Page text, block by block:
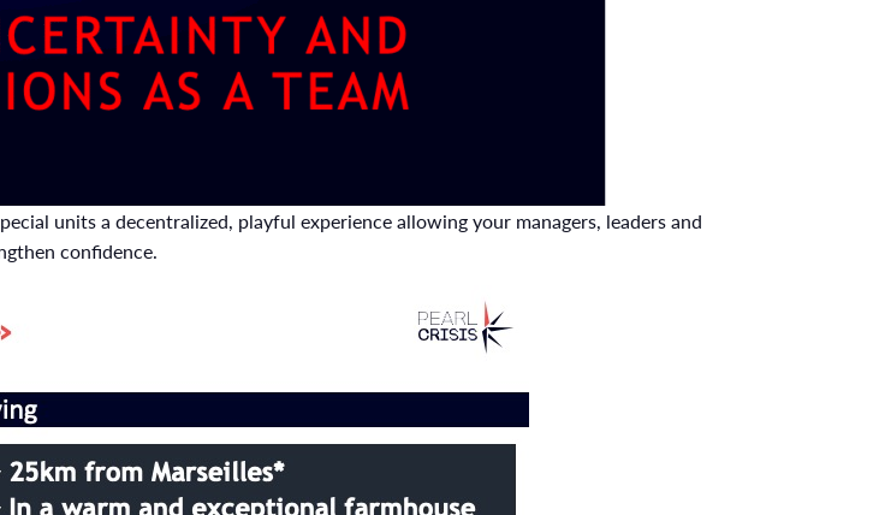
units a decentralized, playful experience allowing your managers, leaders and
confidence.